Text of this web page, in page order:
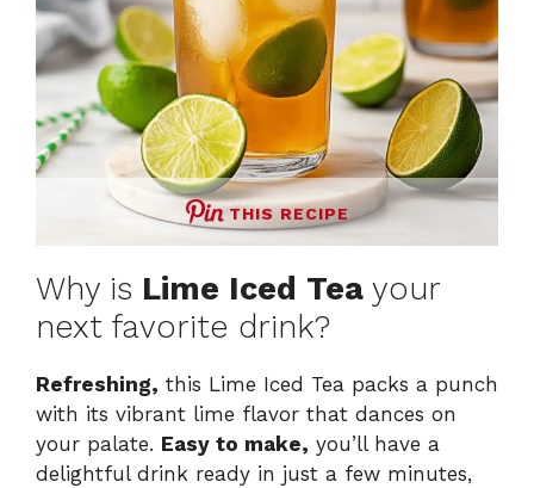
THIS RECIPE
Why is Lime Iced Tea your
next favorite drink?
Refreshing, this Lime Iced Tea packs a punch
with its vibrant lime flavor that dances on
your palate. Easy to make, you’ll have a
delightful drink ready in just a few minutes,